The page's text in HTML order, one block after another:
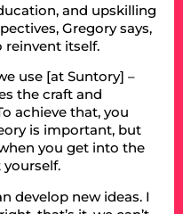
and upskilling
Gregory says,
itself.
use [at Suntory] –
the craft and
achieve that, you
is important, but
you get into the
develop new ideas. I